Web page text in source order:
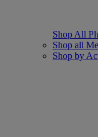
Shop All
Shop all
Shop by